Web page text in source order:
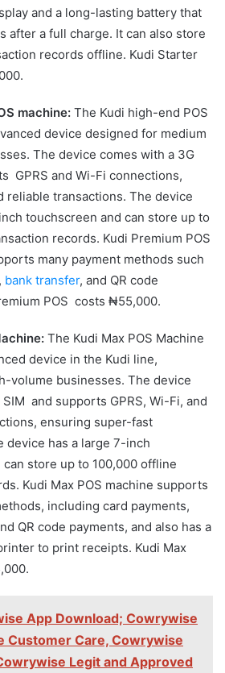
and a long-lasting battery that
after a full charge. It can also store
records offline. Kudi Starter
machine: The Kudi high-end POS
device designed for medium
The device comes with a 3G
GPRS and Wi-Fi connections,
reliable transactions. The device
touchscreen and can store up to
records. Kudi Premium POS
many payment methods such
bank transfer, and QR code
POS costs ₦55,000.
The Kudi Max POS Machine
device in the Kudi line,
volume businesses. The device
and supports GPRS, Wi-Fi, and
ensuring super-fast
device has a large 7-inch
store up to 100,000 offline
Kudi Max POS machine supports
including card payments,
QR code payments, and also has a
to print receipts. Kudi Max
App Download; Cowrywise
Customer Care, Cowrywise
Legit and Approved